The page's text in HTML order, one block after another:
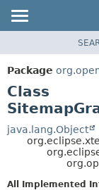
PACKAGE
CLASS
USE
TREE
DEPRECATED
HELP
Package
Class
java.lang.Object
All Implemented